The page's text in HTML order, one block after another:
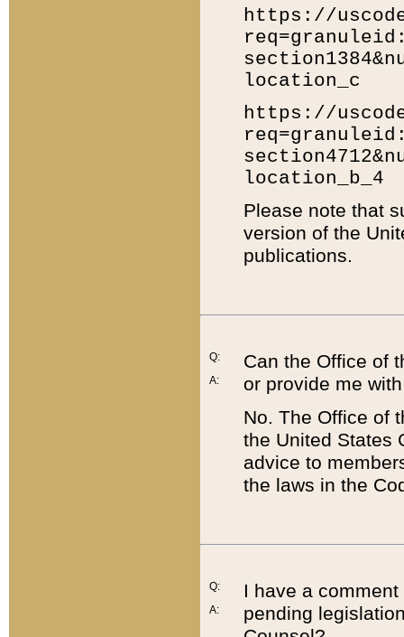
https://
location_c
https://
location_b_4
Please note that
version of the
publications.
Q:
A:
Can the Office of
or provide me
No. The Office of
the United States
advice to
the laws in the
Q:
A:
I have a
pending